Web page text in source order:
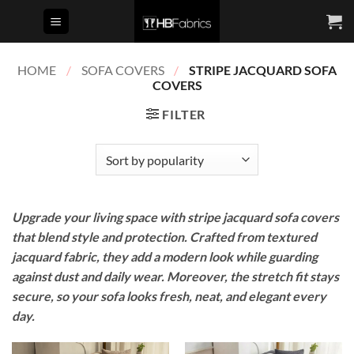
HOME
/ SOFA COVERS /
STRIPE JACQUARD SOFA
COVERS
FILTER
Upgrade your living space with stripe jacquard sofa covers
that blend style and protection. Crafted from textured
jacquard fabric, they add a modern look while guarding
against dust and daily wear. Moreover, the stretch fit stays
secure, so your sofa looks fresh, neat, and elegant every
day.